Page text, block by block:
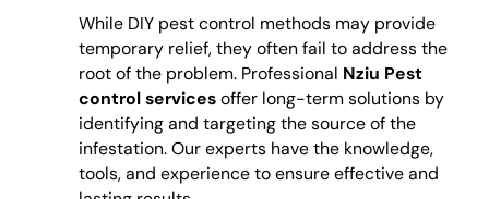
While DIY pest control methods may provide
temporary relief, they often fail to address the
root of the problem. Professional Nziu Pest
control servicesoffer long-term solutions by
identifying and targeting the source of the
infestation. Our experts have the knowledge,
tools, and experience to ensure effective and